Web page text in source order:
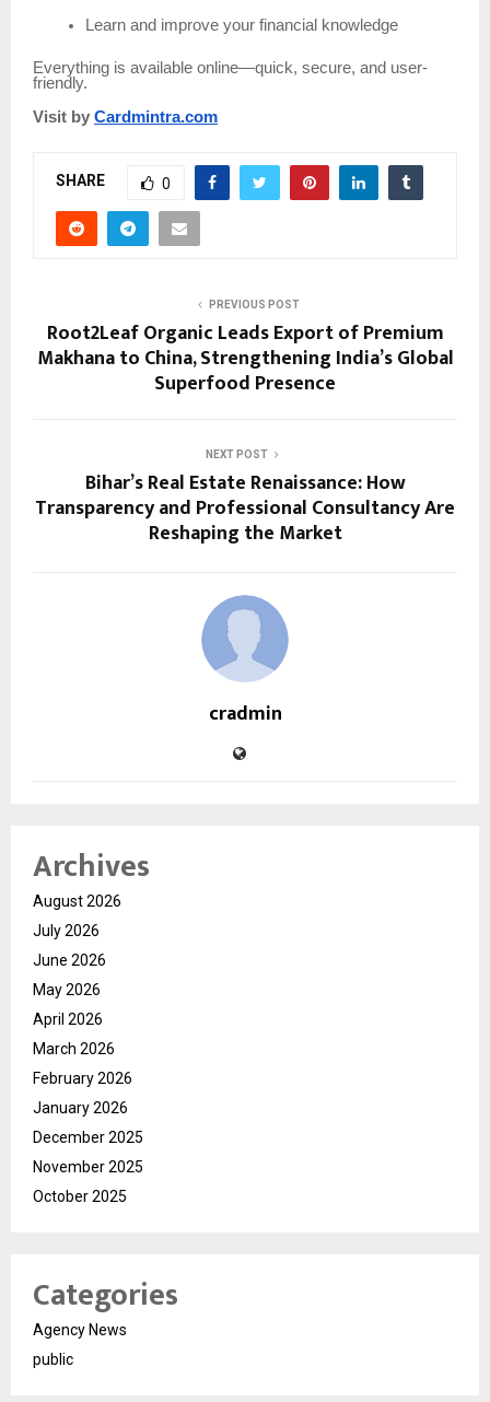
Learn and improve your financial knowledge
Everything is available online—quick, secure, and user-
friendly.
Visit by Cardmintra.com
SHARE 0
PREVIOUS POST
Root2Leaf Organic Leads Export of Premium
Makhana to China, Strengthening India’s Global
Superfood Presence
NEXT POST
Bihar’s Real Estate Renaissance: How
Transparency and Professional Consultancy Are
Reshaping the Market
cradmin
Archives
August 2026
July 2026
June 2026
May 2026
April 2026
March 2026
February 2026
January 2026
December 2025
November 2025
October 2025
Categories
Agency News
public